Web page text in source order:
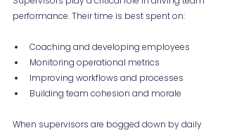
performance. Their time is best spent on:
Coaching and developing employees
Monitoring operational metrics
Improving workflows and processes
Building team cohesion and morale
When supervisors are bogged down by daily